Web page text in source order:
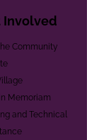
Involved
Community
Memoriam
and Technical